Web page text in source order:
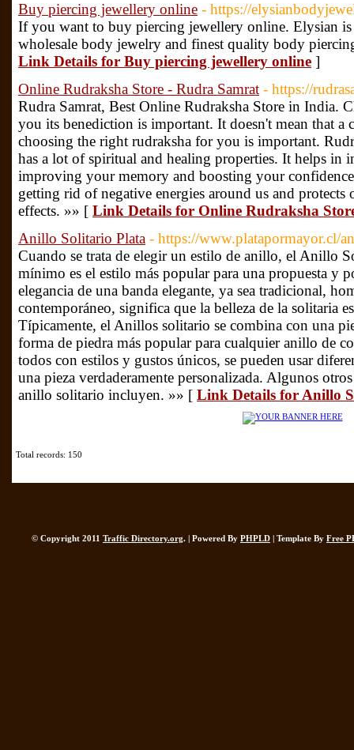
Buy piercing jewellery online - https://
If you want to buy piercing jewellery online. Elysian
wholesale body jewelry and finest quality body
Link Details for Buy piercing jewellery online ]
Online Rudraksha Store - Rudra Samrat - https://
Rudra Samrat, Best Online Rudraksha Store in India.
you its benediction is important. It doesn't mean that a
choosing the right rudraksha for you is important.
has a lot of spiritual and healing properties. It helps in
improving your memory and boosting your
getting rid of negative energies around us and
effects. »» [ Link Details for Online Rudraksha
Anillo Solitario Plata - https://www.platapormayor.cl/
Cuando se trata de elegir un estilo de anillo, el Anillo
mínimo es el estilo más popular para una propuesta y
elegancia de una banda elegante, ya sea tradicional,
contemporáneo, significa que la belleza de la solitaria
Típicamente, el Anillos solitario se combina con una
forma de piedra más popular para cualquier anillo de
todos con estilos y gustos únicos, se pueden usar
una pieza verdaderamente personalizada. Algunos
anillo solitario incluyen. »» [ Link Details for Anillo
Total records: 150
© Copyright 2011 Traffic Directory.org. | Powered By PHPLD | Template By Free